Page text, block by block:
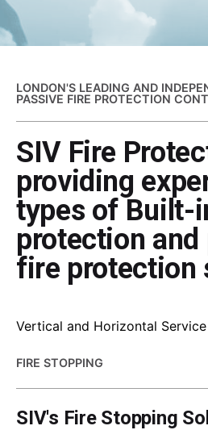
LONDON'S LEADING AND
PASSIVE FIRE PROTECTION
SIV Fire
providing
types of Built-
protection and
fire protection
Vertical and Horizontal
FIRE STOPPING
SIV's Fire Stopping